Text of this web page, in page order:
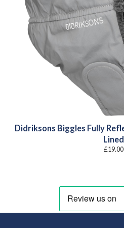
Didriksons Biggles Fully
Lined
£19.00